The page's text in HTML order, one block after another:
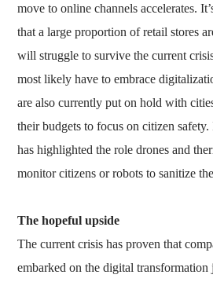
move to online channels accelerates.
that a large proportion of retail stores
will struggle to survive the current
most likely have to embrace
are also currently put on hold with
their budgets to focus on citizen
has highlighted the role drones and
monitor citizens or robots to sanitize
The hopeful upside
The current crisis has proven that
embarked on the digital